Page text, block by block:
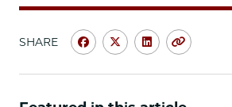
SHARE
Share
Chicago
Share
Chicago
Share
Chicago
Copy